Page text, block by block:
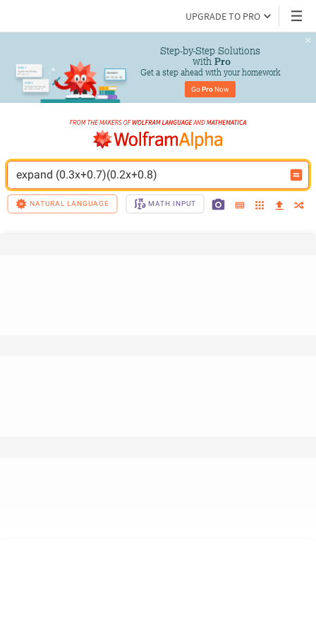
UPGRADE TO PRO
Step-by-Step Solutions
with Pro
Get a step ahead with your homework
Go Pro Now
expand (0.3x+0.7)(0.2x+0.8)
NATURAL LANGUAGE MATH INPUT